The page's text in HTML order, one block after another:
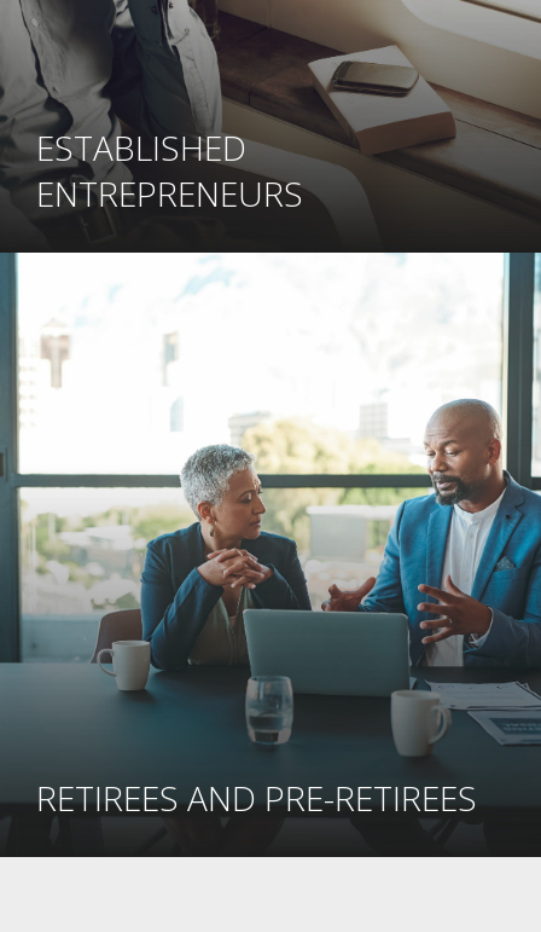
ESTABLISHED
ENTREPRENEURS
RETIREES AND PRE-RETIREES